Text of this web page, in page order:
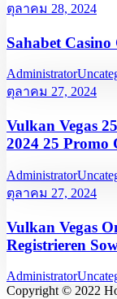
ตุลาคม 28, 2024
Sahabet
Administrator
ตุลาคม 27, 2024
Vulkan Vegas
2024 25 Promo
Administrator
ตุลาคม 27, 2024
Vulkan Vegas
Registrieren
Administrator
Copyright © 2022